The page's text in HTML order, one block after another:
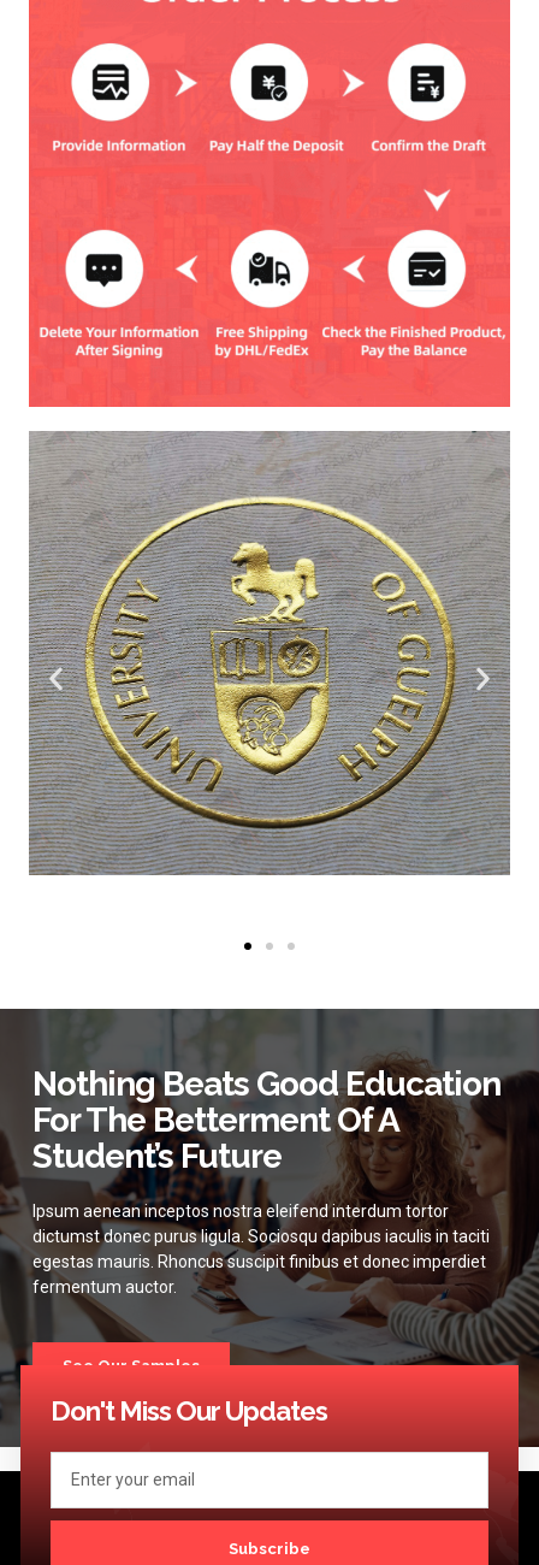
Nothing Beats Good Education
For The Betterment Of A
Student’s Future
Ipsum aenean inceptos nostra eleifend interdum tortor
dictumst donec purus ligula. Sociosqu dapibus iaculis in taciti
egestas mauris. Rhoncus suscipit finibus et donec imperdiet
fermentum auctor.
See Our Samples
Don't Miss Our Updates
Subscribe